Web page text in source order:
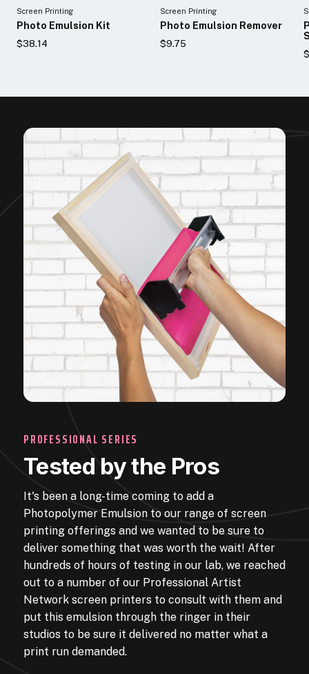
Screen Printing
Photo Emulsion Kit
$38.14
Screen Printing
Photo Emulsion Remover
$9.75
PROFESSIONAL SERIES
Tested by the Pros
It's been a long-time coming to add a
Photopolymer Emulsion to our range of screen
printing offerings and we wanted to be sure to
deliver something that was worth the wait! After
hundreds of hours of testing in our lab, we reached
out to a number of our Professional Artist
Network screen printers to consult with them and
put this emulsion through the ringer in their
studios to be sure it delivered no matter what a
print run demanded.